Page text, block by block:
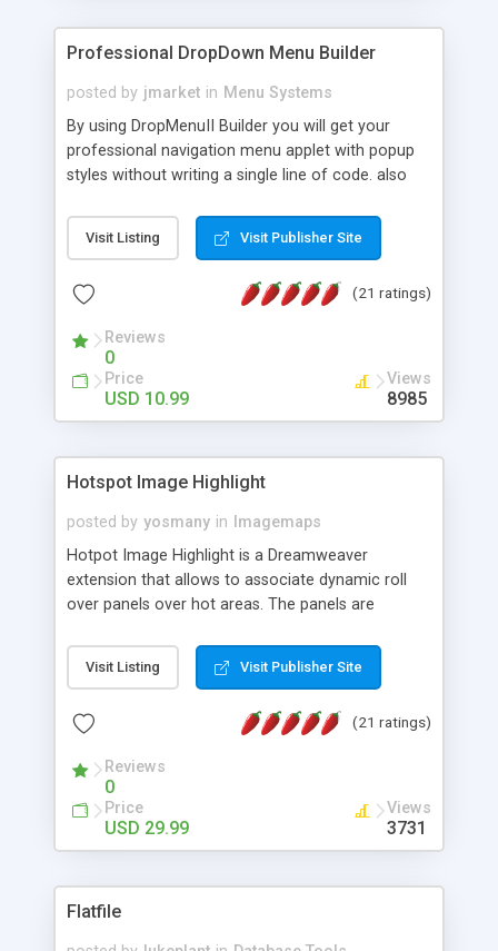
Professional DropDown Menu Builder
posted by jmarket in Menu Systems
By using DropMenuII Builder you will get your
professional navigation menu applet with popup
styles without writing a single line of code. also
Features: More ready to use samples (15 sample
project included) New Auto generate your
Vertical Or Horizontal Drop Down Menu . You can
Support. Multi Level Support. Icon Images
Support. Sounds Support. Multi Language Support.
Much More.
Visit Listing Visit Publisher Site
(21 ratings)
Reviews
0
Price
USD 10.99
Views
8985
Hotspot Image Highlight
posted by yosmany in
Imagemaps
Hotpot Image Highlight is a Dreamweaver
extension that allows to associate dynamic roll
over panels over hot areas. The panels are
contain images or text, including links into the
text. All the configuration and insertion is visual,
Visit Listing Visit Publisher Site
(21 ratings)
Reviews
0
Price
USD 29.99
Views
3731
Flatfile